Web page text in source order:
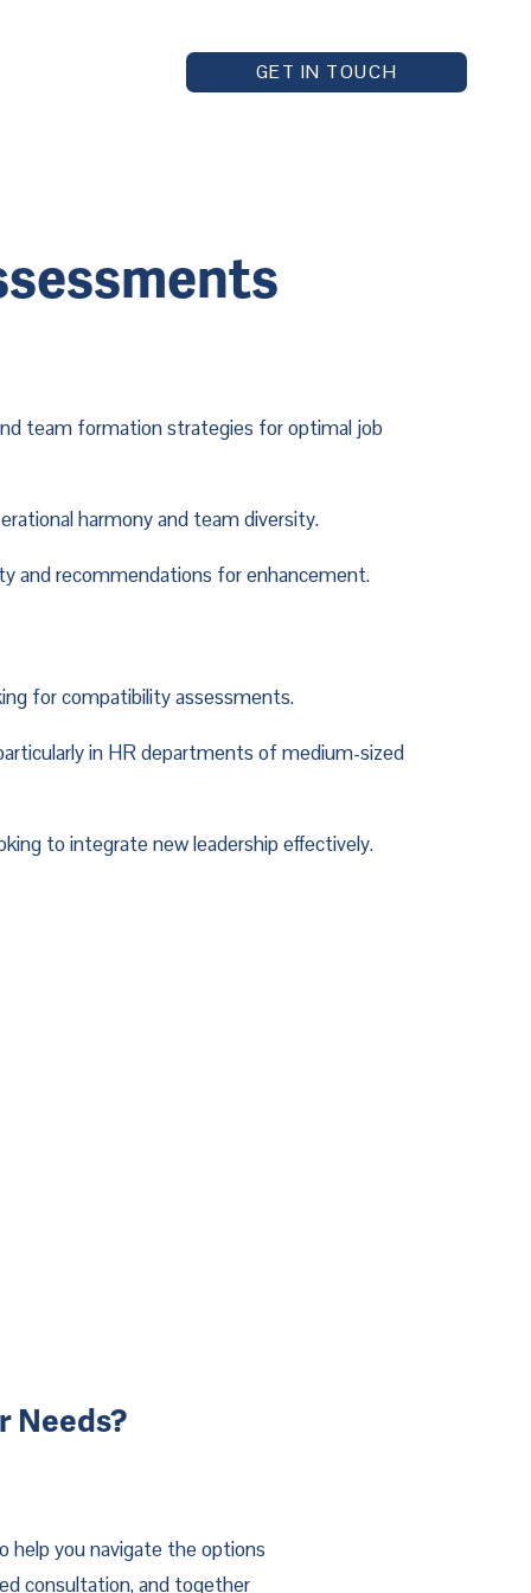
GET IN TOUCH
team formation strategies for optimal job
harmony and team diversity.
and recommendations for enhancement.
for compatibility assessments.
in HR departments of medium-sized
to integrate new leadership effectively.
Needs?
help you navigate the options
consultation, and together